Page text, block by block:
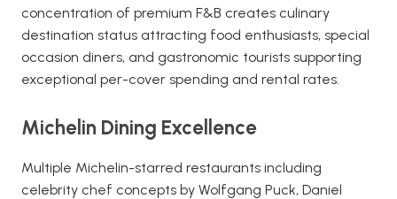
concentration of premium F&B creates culinary
destination status attracting food enthusiasts, special
occasion diners, and gastronomic tourists supporting
exceptional per-cover spending and rental rates.
Michelin Dining Excellence
Multiple Michelin-starred restaurants including
celebrity chef concepts by Wolfgang Puck, Daniel